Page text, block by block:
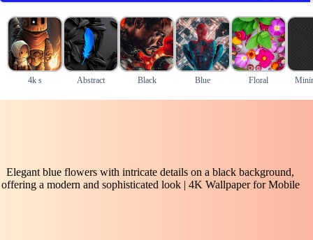
4k s Abstract Black Blue Floral
Elegant blue flowers with intricate details on a black background,
offering a modern and sophisticated look | 4K Wallpaper for Mobile